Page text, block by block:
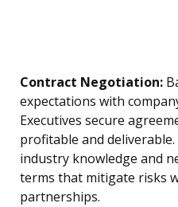
Contract Negotiation:
expectations with
Executives secure
profitable and
industry knowledge and
terms that mitigate risks
partnerships.